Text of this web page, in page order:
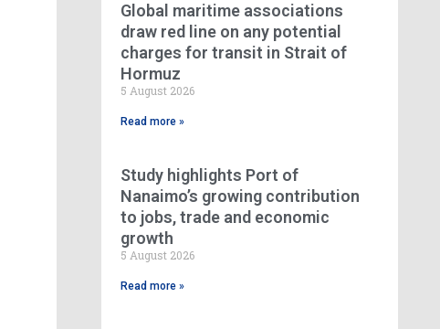
Global maritime associations
draw red line on any potential
charges for transit in Strait of
Hormuz
5 August 2026
Read more »
Study highlights Port of
Nanaimo’s growing contribution
to jobs, trade and economic
growth
5 August 2026
Read more »